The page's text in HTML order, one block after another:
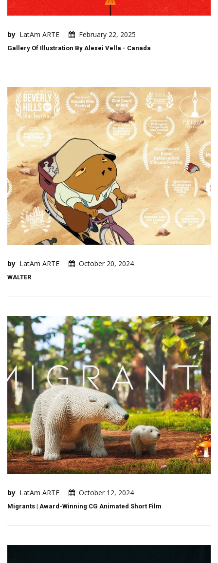
by LatAm ARTE February 22, 2025
Gallery Of Illustration By Alexei Vella - Canada
by LatAm ARTE October 20, 2024
WALTER
by LatAm ARTE October 12, 2024
Migrants | Award-Winning CG Animated Short Film